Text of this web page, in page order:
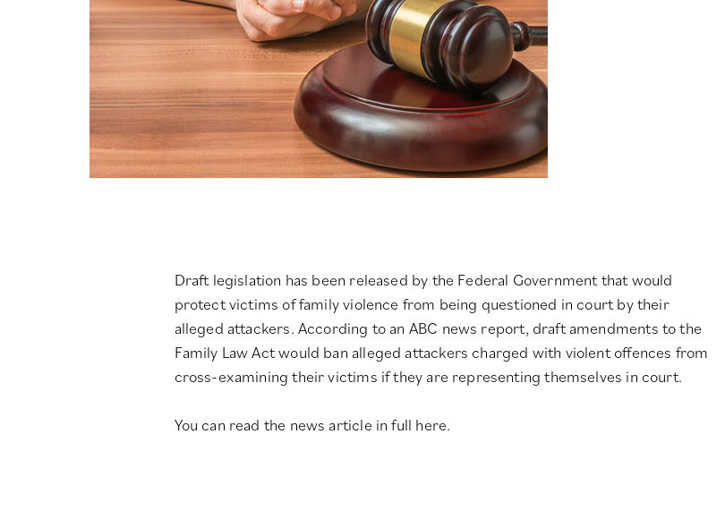
Draft legislation has been released by the Federal Government that would
protect victims of family violence from being questioned in court by their
alleged attackers. According to an ABC news report, draft amendments to the
Family Law Act would ban alleged attackers charged with violent offences from
cross-examining their victims if they are representing themselves in court.
You can read the news article in full here.